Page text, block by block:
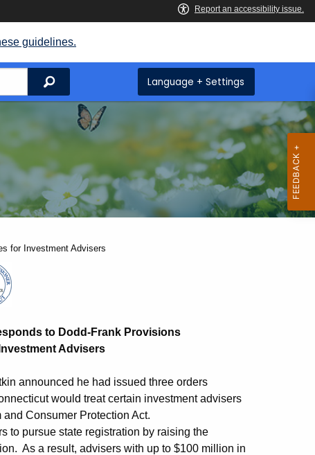
guidelines.
Search Language + Settings
for Investment Advisers
to Dodd-Frank Provisions
Advisers
announced he had issued three orders
would treat certain investment advisers
Consumer Protection Act.
to pursue state registration by raising the
As a result, advisers with up to $100 million in